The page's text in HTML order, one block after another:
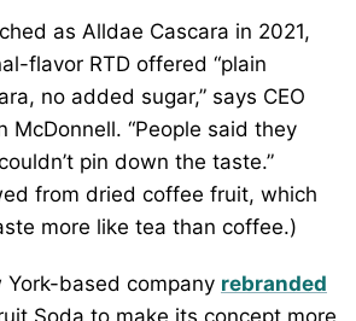
as Alldae Cascara in 2021,
flavor RTD offered “plain
no added sugar,” says CEO
McDonnell. “People said they
pin down the taste.”
from dried coffee fruit, which
more like tea than coffee.)
based company rebranded
Soda to make its concept more